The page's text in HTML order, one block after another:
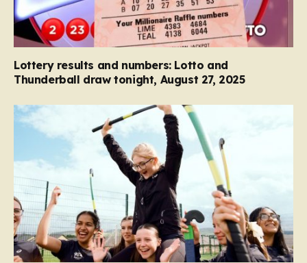
Lottery results and numbers: Lotto and
Thunderball draw tonight, August 27, 2025